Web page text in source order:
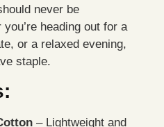
never be
heading out for a
or a relaxed evening,
staple.
– Lightweight and